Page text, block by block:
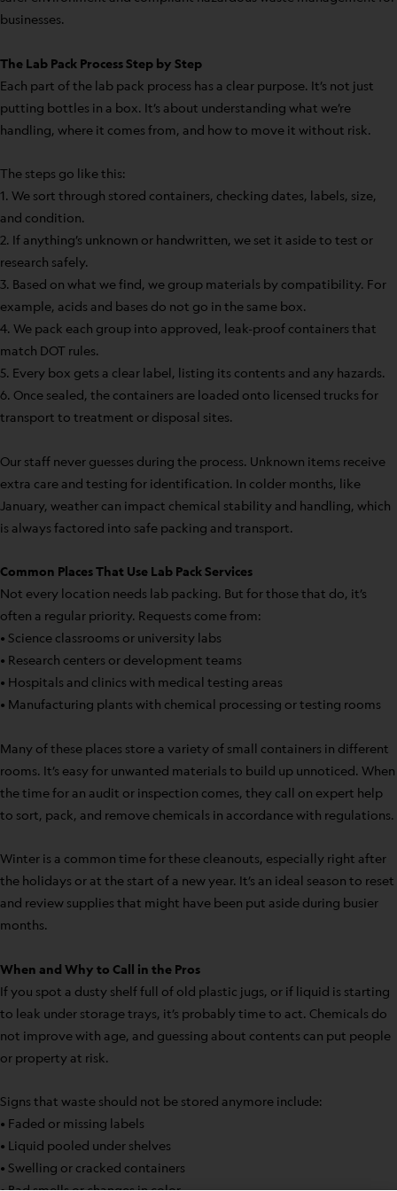
businesses.
The Lab Pack Process Step by Step
Each part of the lab pack process has a clear purpose. It’s not just
putting bottles in a box. It’s about understanding what we’re
handling, where it comes from, and how to move it without risk.
The steps go like this:
1. We sort through stored containers, checking dates, labels, size,
and condition.
2. If anything’s unknown or handwritten, we set it aside to test or
research safely.
3. Based on what we find, we group materials by compatibility. For
example, acids and bases do not go in the same box.
4. We pack each group into approved, leak-proof containers that
match DOT rules.
5. Every box gets a clear label, listing its contents and any hazards.
6. Once sealed, the containers are loaded onto licensed trucks for
transport to treatment or disposal sites.
Our staff never guesses during the process. Unknown items receive
extra care and testing for identification. In colder months, like
January, weather can impact chemical stability and handling, which
is always factored into safe packing and transport.
Common Places That Use Lab Pack Services
Not every location needs lab packing. But for those that do, it’s
often a regular priority. Requests come from:
• Science classrooms or university labs
• Research centers or development teams
• Hospitals and clinics with medical testing areas
• Manufacturing plants with chemical processing or testing rooms
Many of these places store a variety of small containers in different
rooms. It’s easy for unwanted materials to build up unnoticed. When
the time for an audit or inspection comes, they call on expert help
to sort, pack, and remove chemicals in accordance with regulations.
Winter is a common time for these cleanouts, especially right after
the holidays or at the start of a new year. It’s an ideal season to reset
and review supplies that might have been put aside during busier
months.
When and Why to Call in the Pros
If you spot a dusty shelf full of old plastic jugs, or if liquid is starting
to leak under storage trays, it’s probably time to act. Chemicals do
not improve with age, and guessing about contents can put people
or property at risk.
Signs that waste should not be stored anymore include:
• Faded or missing labels
• Liquid pooled under shelves
• Swelling or cracked containers